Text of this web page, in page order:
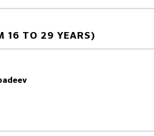
16 TO 29 YEARS)